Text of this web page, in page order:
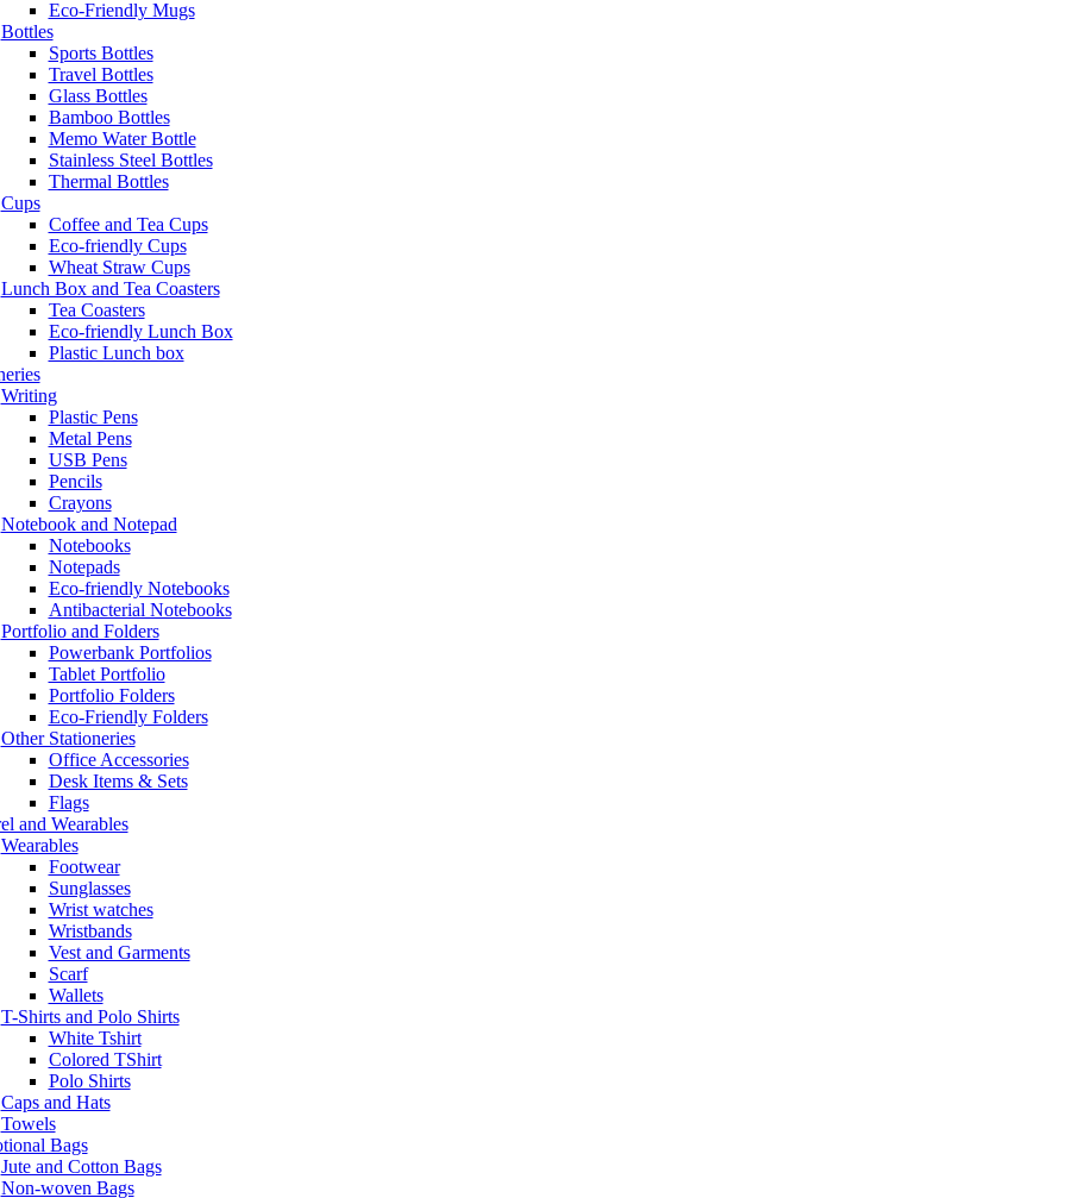
Eco-Friendly Mugs
Bottles
Sports Bottles
Travel Bottles
Glass Bottles
Bamboo Bottles
Memo Water Bottle
Stainless Steel Bottles
Thermal Bottles
Cups
Coffee and Tea Cups
Eco-friendly Cups
Wheat Straw Cups
Lunch Box and Tea Coasters
Tea Coasters
Eco-friendly Lunch Box
Plastic Lunch box
Writing
Plastic Pens
Metal Pens
USB Pens
Pencils
Crayons
Notebook and Notepad
Notebooks
Notepads
Eco-friendly Notebooks
Antibacterial Notebooks
Portfolio and Folders
Powerbank Portfolios
Tablet Portfolio
Portfolio Folders
Eco-Friendly Folders
Other Stationeries
Office Accessories
Desk Items & Sets
Flags
and Wearables
Wearables
Footwear
Sunglasses
Wrist watches
Wristbands
Vest and Garments
Scarf
Wallets
T-Shirts and Polo Shirts
White Tshirt
Colored TShirt
Polo Shirts
Caps and Hats
Towels
Bags
Jute and Cotton Bags
Non-woven Bags